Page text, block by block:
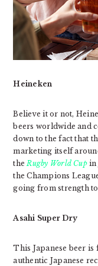
Heineken
Believe it or not,
beers worldwide and
down to the fact that
marketing itself
theRugby World Cupin
the Champions
going from strength
Asahi Super Dry
This Japanese beer is
authentic Japanese